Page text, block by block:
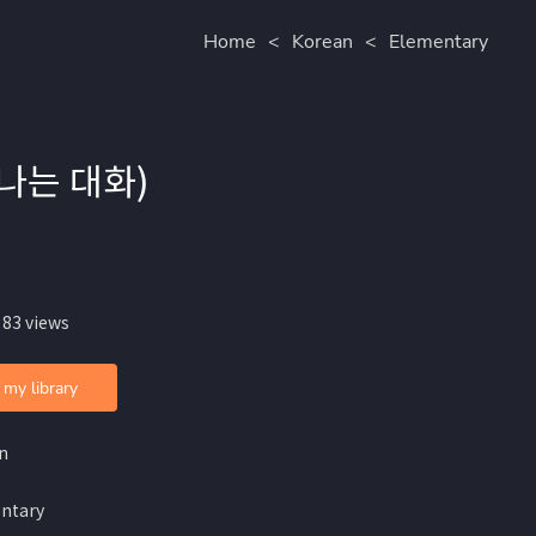
Home < Korean < Elementary
는 대화)
views
library